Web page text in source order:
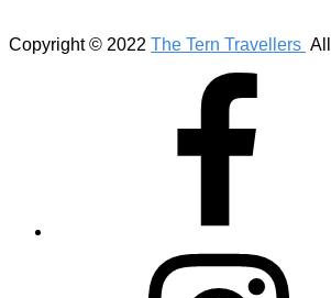
Copyright © 2022 The Tern Travellers